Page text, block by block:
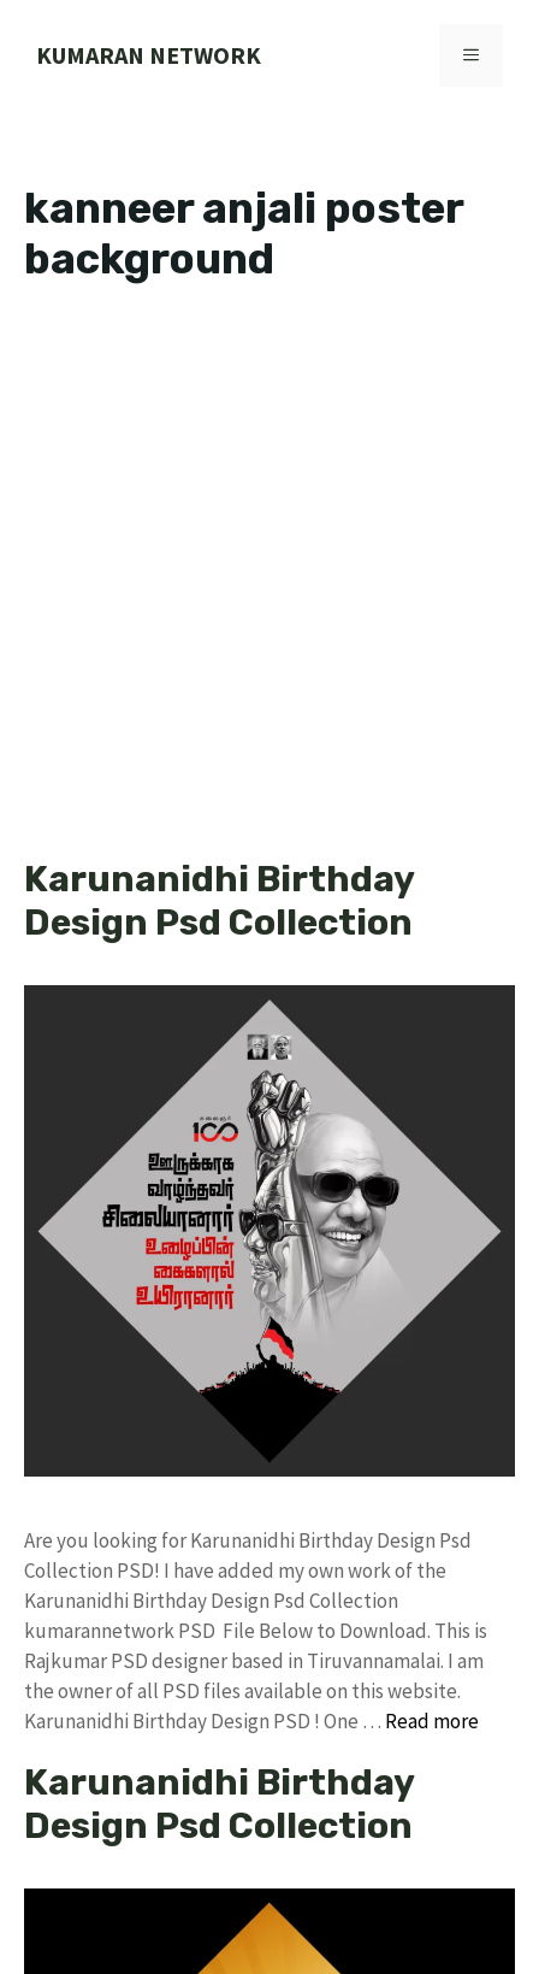
KUMARAN NETWORK MENU
kanneer anjali poster
background
Karunanidhi Birthday
Design Psd Collection
Are you looking for Karunanidhi Birthday Design Psd
Collection PSD! I have added my own work of the
Karunanidhi Birthday Design Psd Collection
kumarannetwork PSD File Below to Download. This is
Rajkumar PSD designer based in Tiruvannamalai. I am
the owner of all PSD files available on this website.
Karunanidhi Birthday Design PSD ! One … Read more
Karunanidhi Birthday
Design Psd Collection